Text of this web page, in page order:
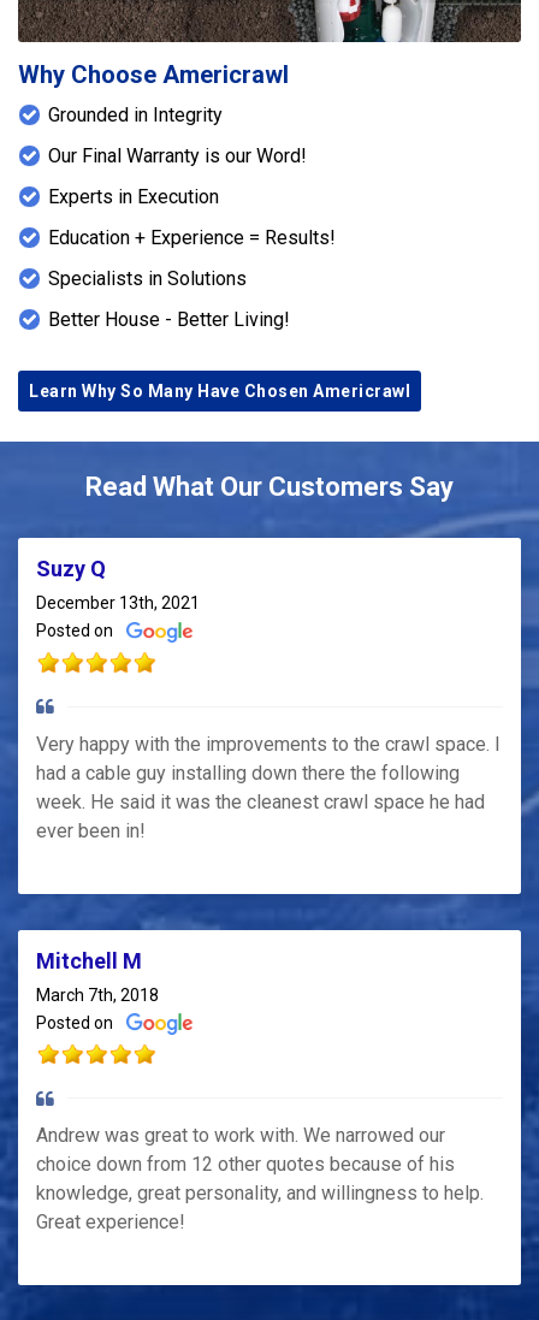
Why Choose Americrawl
Grounded in Integrity
Our Final Warranty is our Word!
Experts in Execution
Education + Experience = Results!
Specialists in Solutions
Better House - Better Living!
Learn Why So Many Have Chosen Americrawl
Read What Our Customers Say
Suzy Q
December 13th, 2021
Posted on
Very happy with the improvements to the crawl space. I
had a cable guy installing down there the following
week. He said it was the cleanest crawl space he had
ever been in!
Mitchell M
March 7th, 2018
Posted on
Andrew was great to work with. We narrowed our
choice down from 12 other quotes because of his
knowledge, great personality, and willingness to help.
Great experience!